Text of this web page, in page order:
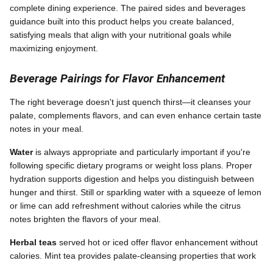
complete dining experience. The paired sides and beverages
guidance built into this product helps you create balanced,
satisfying meals that align with your nutritional goals while
maximizing enjoyment.
Beverage Pairings for Flavor Enhancement
The right beverage doesn't just quench thirst—it cleanses your
palate, complements flavors, and can even enhance certain taste
notes in your meal.
Wateris always appropriate and particularly important if you're
following specific dietary programs or weight loss plans. Proper
hydration supports digestion and helps you distinguish between
hunger and thirst. Still or sparkling water with a squeeze of lemon
or lime can add refreshment without calories while the citrus
notes brighten the flavors of your meal.
Herbal teas served hot or iced offer flavor enhancement without
calories. Mint tea provides palate-cleansing properties that work